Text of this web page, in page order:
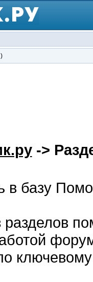
)
->
в базу